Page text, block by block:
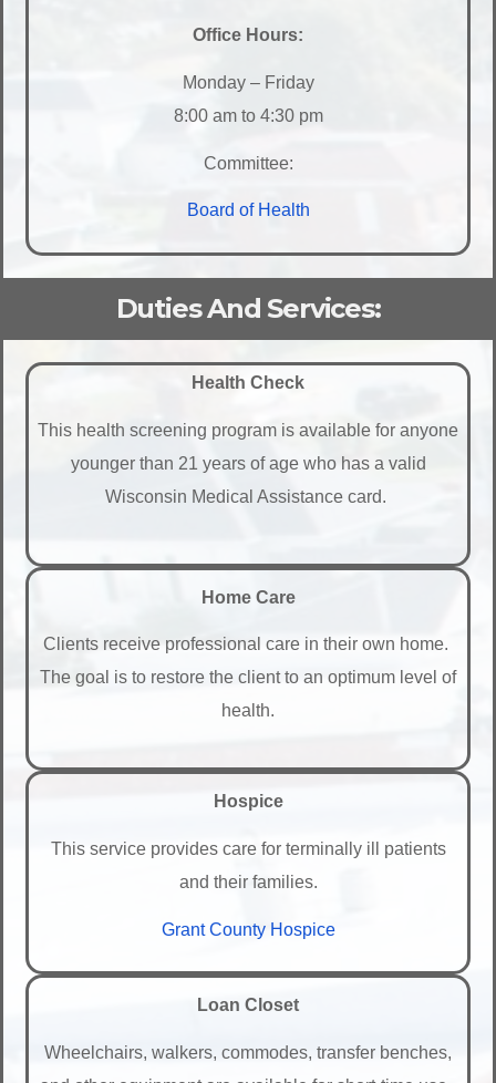
Office Hours:
Monday – Friday
8:00 am to 4:30 pm
Committee:
Board of Health
Duties And Services:
Health Check
This health screening program is available for anyone
younger than 21 years of age who has a valid
Wisconsin Medical Assistance card.
Home Care
Clients receive professional care in their own home.
The goal is to restore the client to an optimum level of
health.
Hospice
This service provides care for terminally ill patients
and their families.
Grant County Hospice
Loan Closet
Wheelchairs, walkers, commodes, transfer benches,